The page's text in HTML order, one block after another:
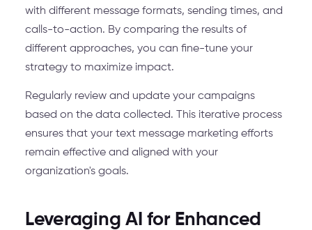
with different message formats, sending times, and
calls-to-action. By comparing the results of
different approaches, you can fine-tune your
strategy to maximize impact.
Regularly review and update your campaigns
based on the data collected. This iterative process
ensures that your text message marketing efforts
remain effective and aligned with your
organization's goals.
Leveraging AI for Enhanced